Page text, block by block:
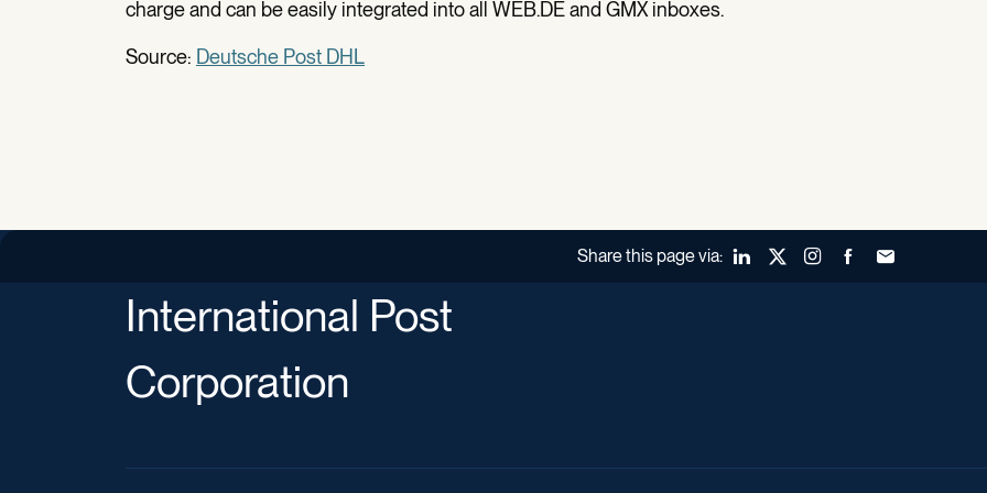
charge and can be easily integrated into all WEB.DE and GMX inboxes.
Source: Deutsche Post DHL
Share this page via: LinkedInX (Twitter)Instagram
FacebookForward to a
International Post
Corporation